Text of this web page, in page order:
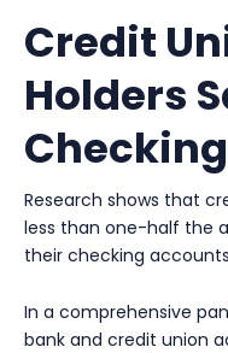
Credit
Holders
Checking
Research shows that
less than one-half the
their checking
In a comprehensive
bank and credit union